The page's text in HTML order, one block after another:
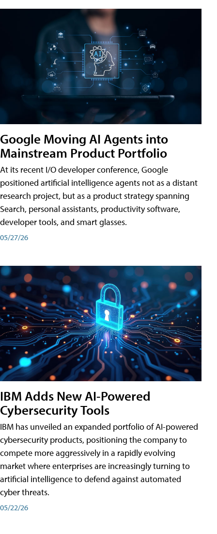
Google Moving AI Agents into
Mainstream Product Portfolio
At its recent I/O developer conference, Google
positioned artificial intelligence agents not as a distant
research project, but as a product strategy spanning
Search, personal assistants, productivity software,
developer tools, and smart glasses.
05/27/26
IBM Adds New AI-Powered
Cybersecurity Tools
IBM has unveiled an expanded portfolio of AI-powered
cybersecurity products, positioning the company to
compete more aggressively in a rapidly evolving
market where enterprises are increasingly turning to
artificial intelligence to defend against automated
cyber threats.
05/22/26